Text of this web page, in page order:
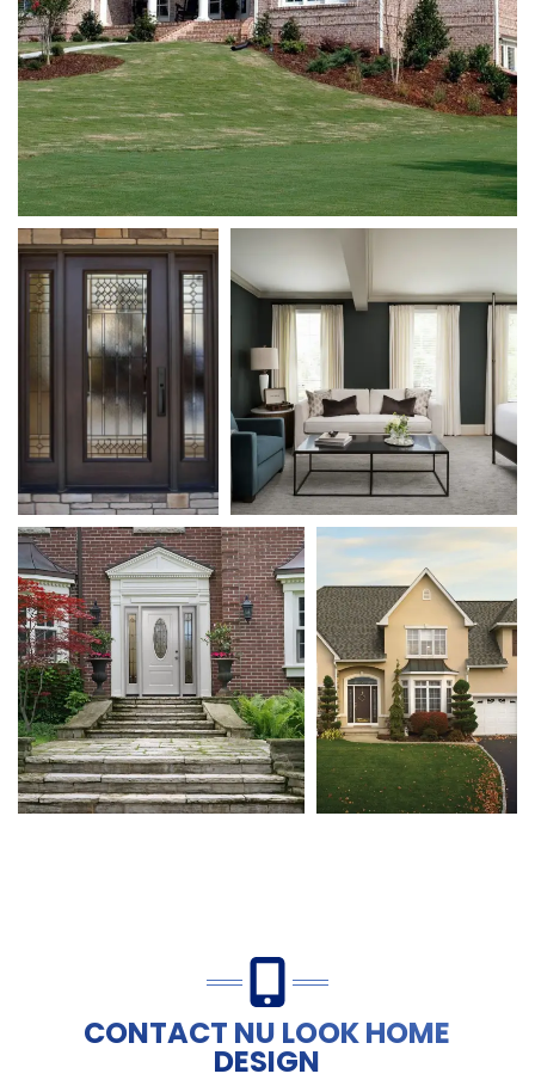
CONTACT NU LOOK HOME
DESIGN